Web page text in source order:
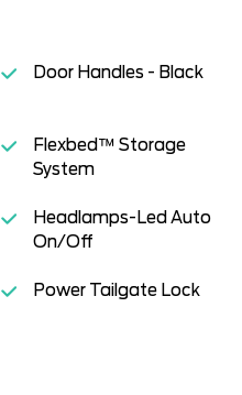
Door Handles - Black
Flexbed™ Storage
System
Headlamps-Led Auto
On/Off
Power Tailgate Lock